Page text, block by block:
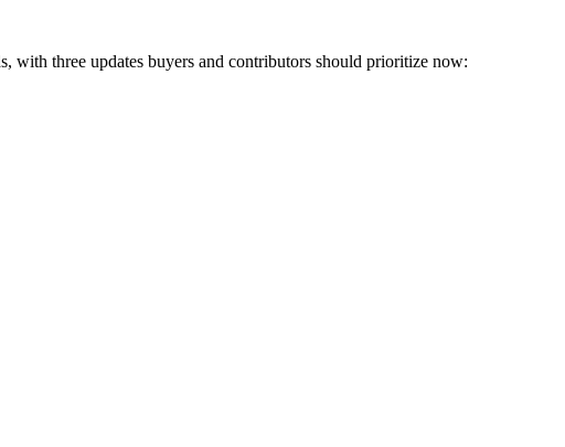
with three updates buyers and contributors should prioritize now: